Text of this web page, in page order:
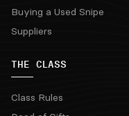
Buying a Used Snipe
Suppliers
THE CLASS
Class Rules